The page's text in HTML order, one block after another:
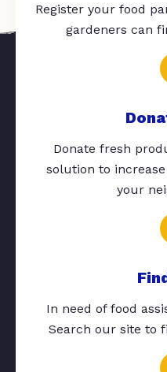
Register your food
gardeners can
Donate fresh
solution to
your
In need of food
Search our site to